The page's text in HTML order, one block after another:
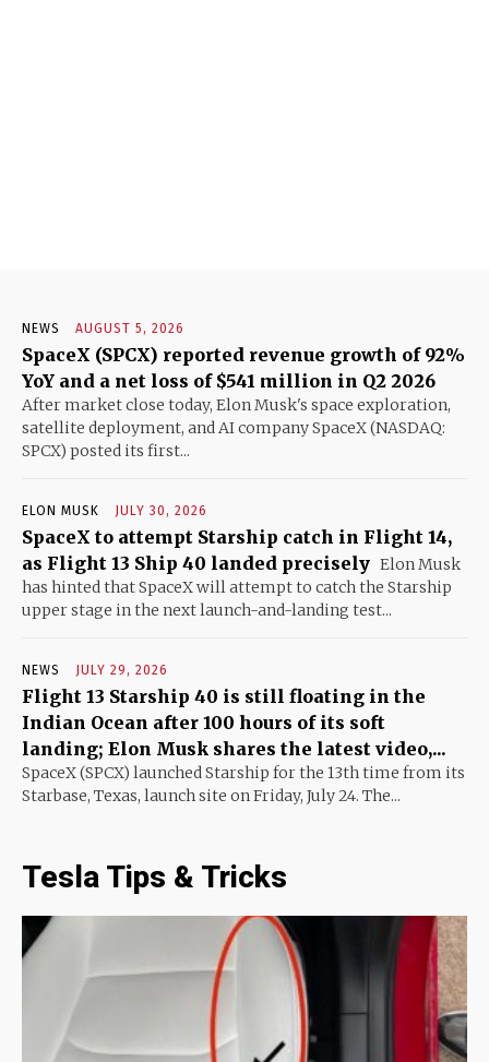
NEWS AUGUST 5, 2026
SpaceX (SPCX) reported revenue growth of 92%
YoY and a net loss of $541 million in Q2 2026
After market close today, Elon Musk's space exploration,
satellite deployment, and AI company SpaceX (NASDAQ:
SPCX) posted its first...
ELON MUSK JULY 30, 2026
SpaceX to attempt Starship catch in Flight 14,
as Flight 13 Ship 40 landed precisely Elon Musk
has hinted that SpaceX will attempt to catch the Starship
upper stage in the next launch-and-landing test...
NEWS JULY 29, 2026
Flight 13 Starship 40 is still floating in the
Indian Ocean after 100 hours of its soft
landing; Elon Musk shares the latest video,...
SpaceX (SPCX) launched Starship for the 13th time from its
Starbase, Texas, launch site on Friday, July 24. The...
Tesla Tips & Tricks